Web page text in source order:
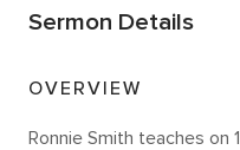
Sermon Details
OVERVIEW
Ronnie Smith teaches on